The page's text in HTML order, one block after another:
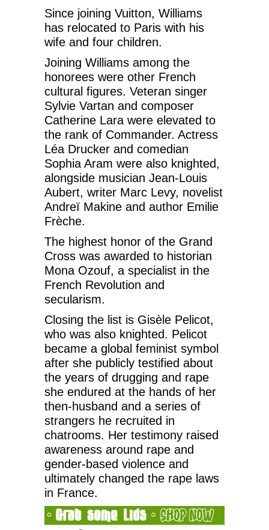
Since joining Vuitton, Williams
has relocated to Paris with his
wife and four children.
Joining Williams among the
honorees were other French
cultural figures. Veteran singer
Sylvie Vartan and composer
Catherine Lara were elevated to
the rank of Commander. Actress
Léa Drucker and comedian
Sophia Aram were also knighted,
alongside musician Jean-Louis
Aubert, writer Marc Levy, novelist
Andreï Makine and author Emilie
Frèche.
The highest honor of the Grand
Cross was awarded to historian
Mona Ozouf, a specialist in the
French Revolution and
secularism.
Closing the list is Gisèle Pelicot,
who was also knighted. Pelicot
became a global feminist symbol
after she publicly testified about
the years of drugging and rape
she endured at the hands of her
then-husband and a series of
strangers he recruited in
chatrooms. Her testimony raised
awareness around rape and
gender-based violence and
ultimately changed the rape laws
in France.